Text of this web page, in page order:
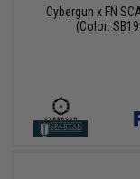
Cybergun x FN
(Color: